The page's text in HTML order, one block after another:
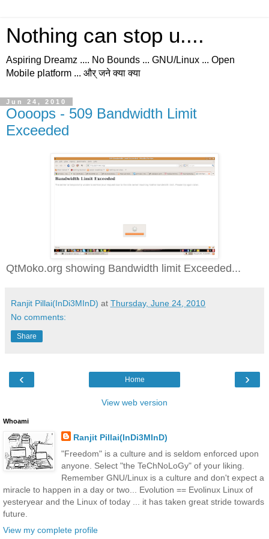
Nothing can stop u....
Aspiring Dreamz .... No Bounds ... GNU/Linux ... Open
Mobile platform ... और् जने क्या क्या
Jun 24, 2010
Oooops - 509 Bandwidth Limit
Exceeded
QtMoko.org showing Bandwidth limit Exceeded...
Ranjit Pillai(InDi3MInD) at Thursday, June 24, 2010
No comments:
Share
‹ ›
Home
View web version
Whoami
Ranjit Pillai(InDi3MInD)
"Freedom" is a culture and is seldom enforced upon
anyone. Select "the TeChNoLoGy" of your liking.
Remember GNU/Linux is a culture and don't expect a
miracle to happen in a day or two... Evolution == Evolinux Linux of
yesteryear and the Linux of today ... it has taken great stride towards
future.
View my complete profile